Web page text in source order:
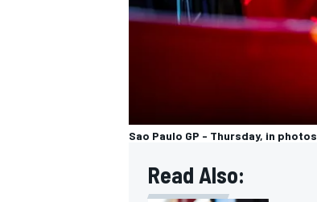
Sao Paulo GP - Thursday, in photos
Read Also: